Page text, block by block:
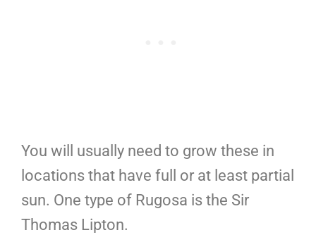
You will usually need to grow these in
locations that have full or at least partial
sun. One type of Rugosa is the Sir
Thomas Lipton.